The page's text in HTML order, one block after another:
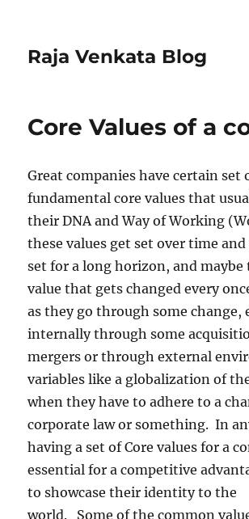
Raja Venkata Blog
Core Values of a
Great companies have certain set
fundamental core values that
their DNA and Way of Working
these values get set over time
set for a long horizon, and maybe
value that gets changed every
as they go through some change,
internally through some
mergers or through external
variables like a globalization of
when they have to adhere to a
corporate law or something. In
having a set of Core values for a
essential for a competitive
to showcase their identity to the
world. Some of the common